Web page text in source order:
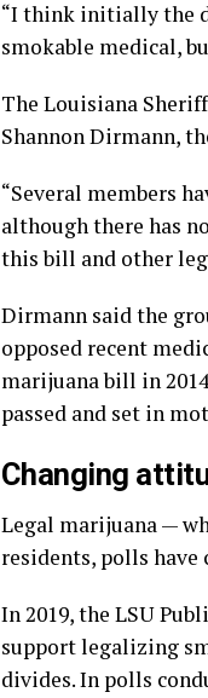
“I think initially the
smokable medical,
The Louisiana
Shannon Dirmann,
“Several members
although there has
this bill and other
Dirmann said the
opposed recent
marijuana bill in
passed and set in
Changing
Legal marijuana —
residents, polls have
In 2019, the LSU
support legalizing
divides. In polls